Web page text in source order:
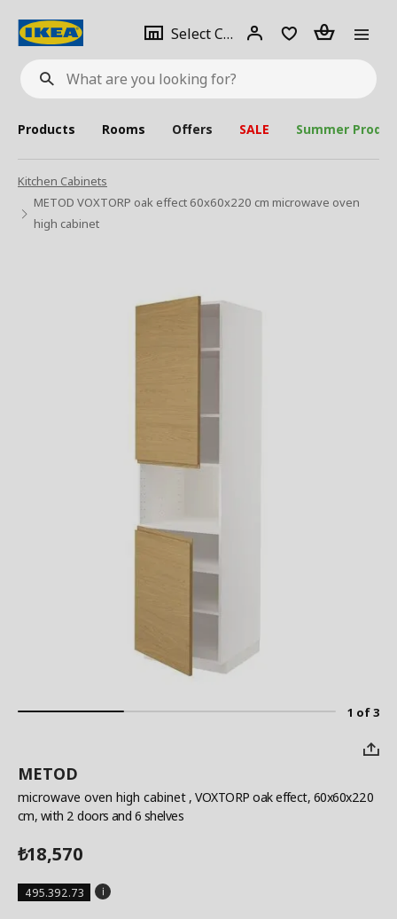
What
are
looking
for?
Select City Select
city
Login Piece(s)
Products Rooms Offers SALE Summer
Kitchen Cabinets
METOD VOXTORP oak effect 60x60x220 cm microwave oven
high cabinet
1 of 3
METOD
microwave oven high cabinet , VOXTORP oak effect, 60x60x220
cm, with 2 doors and 6 shelves
₺18,570
495.392.73